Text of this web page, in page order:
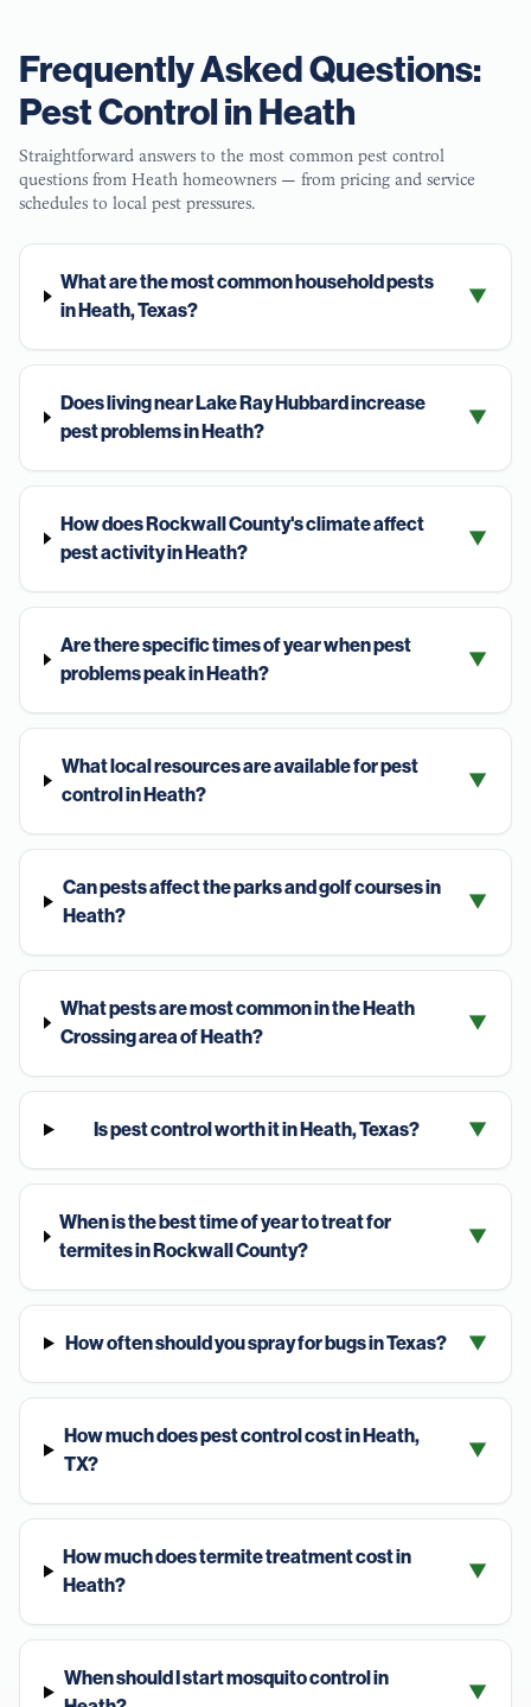
Frequently Asked Questions:
Pest Control inHeath
Straightforward answers to the most common pest control
questions from Heath homeowners — from pricing and service
schedules to local pest pressures.
What are the most common household pests
in Heath, Texas?
▼
Does living near Lake Ray Hubbard increase
pest problems in Heath?
▼
How does Rockwall County's climate affect
pest activity in Heath?
▼
Are there specific times of year when pest
problems peak in Heath?
▼
What local resources are available for pest
control in Heath?
▼
Can pests affect the parks and golf courses in
Heath?
▼
What pests are most common in the Heath
Crossing area of Heath?
▼
Is pest control worth it in Heath, Texas? ▼
When is the best time of year to treat for
termites in Rockwall County?
▼
How often should you spray for bugs in Texas? ▼
How much does pest control cost in Heath,
TX?
▼
How much does termite treatment cost in
Heath?
▼
When should I start mosquito control in
▼